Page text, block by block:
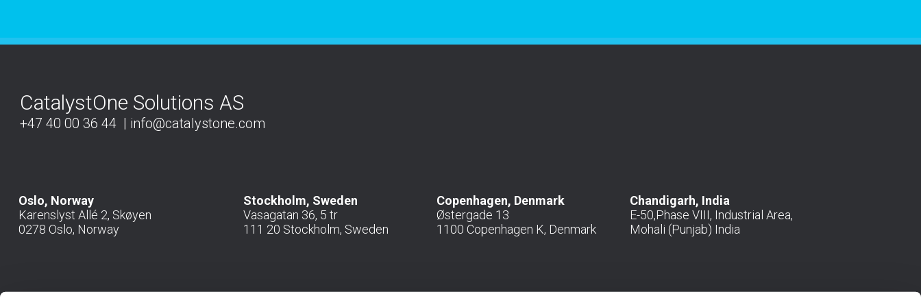
CatalystOne Solutions AS
+47 40 00 36 44 info@catalystone.com
Oslo, Norway
Karenslyst Allé 2, Skøyen
0278 Oslo, Norway
Stockholm, Sweden
Vasagatan 36, 5 tr
111 20 Stockholm, Sweden
Copenhagen, Denmark
Østergade 13
1100 Copenhagen K, Denmark
Chandigarh, India
E-50,Phase VIII, Industrial Area,
Mohali (Punjab) India